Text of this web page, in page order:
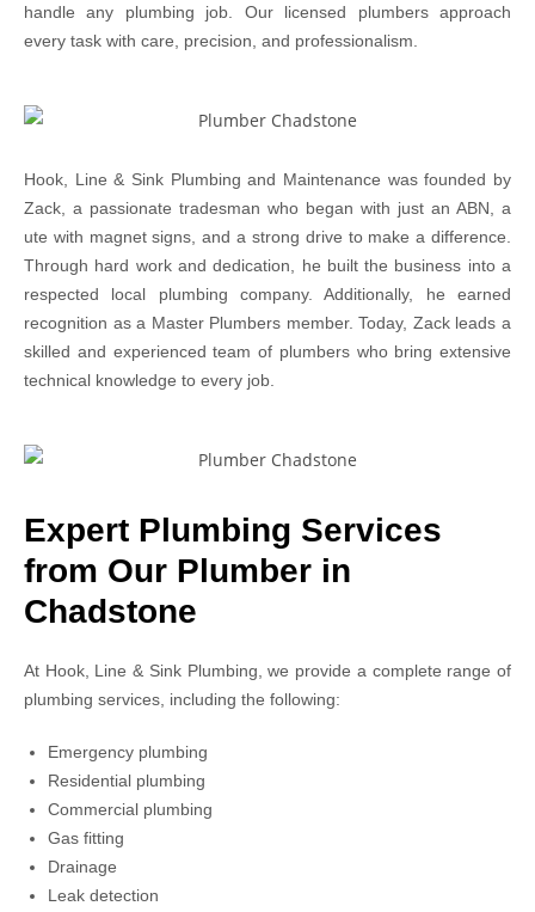
handle any plumbing job. Our licensed plumbers approach
every task with care, precision, and professionalism.
Hook, Line & Sink Plumbing and Maintenance was founded by
Zack, a passionate tradesman who began with just an ABN, a
ute with magnet signs, and a strong drive to make a difference.
Through hard work and dedication, he built the business into a
respected local plumbing company. Additionally, he earned
recognition as a Master Plumbers member. Today, Zack leads a
skilled and experienced team of plumbers who bring extensive
technical knowledge to every job.
Expert Plumbing Services
from Our Plumber in
Chadstone
At Hook, Line & Sink Plumbing, we provide a complete range of
plumbing services, including the following:
Emergency plumbing
Residential plumbing
Commercial plumbing
Gas fitting
Drainage
Leak detection